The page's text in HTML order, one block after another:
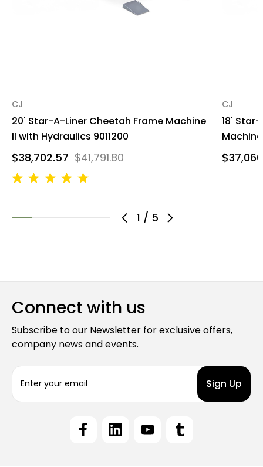
1 / 5
CJ
20' Star-A-Liner Cheetah Frame Machine
II with Hydraulics 9011200
$41,791.80
$38,702.57
CJ
18'
Connect with us
Subscribe to our Newsletter for exclusive offers,
company news and events.
a